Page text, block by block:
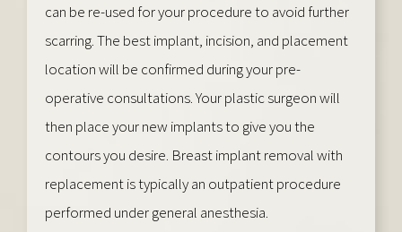
can be re-used for your procedure to avoid further
scarring. The best implant, incision, and placement
location will be confirmed during your pre-
operative consultations. Your plastic surgeon will
then place your new implants to give you the
contours you desire. Breast implant removal with
replacement is typically an outpatient procedure
performed under general anesthesia.